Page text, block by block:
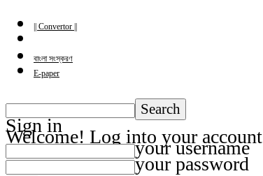
|| Convertor ||
বাংলা সংস্করণ
E-paper
Sign in
Welcome! Log into your account
your username
your password